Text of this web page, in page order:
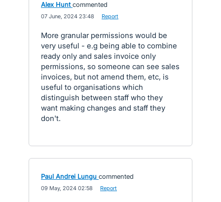
Alex Hunt commented
07 June, 2024 23:48 Report
More granular permissions would be
very useful - e.g being able to combine
ready only and sales invoice only
permissions, so someone can see sales
invoices, but not amend them, etc, is
useful to organisations which
distinguish between staff who they
want making changes and staff they
don't.
Paul Andrei Lungu commented
09 May, 2024 02:58 Report